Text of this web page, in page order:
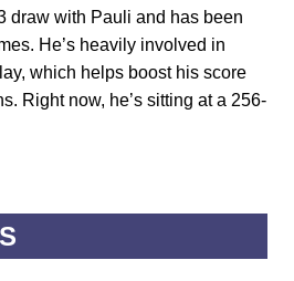
draw with Pauli and has been
He’s heavily involved in
which helps boost his score
Right now, he’s sitting at a 256-